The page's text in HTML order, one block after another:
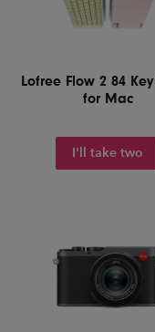
Lofree Flow 2 84
for Mac
I'll take two